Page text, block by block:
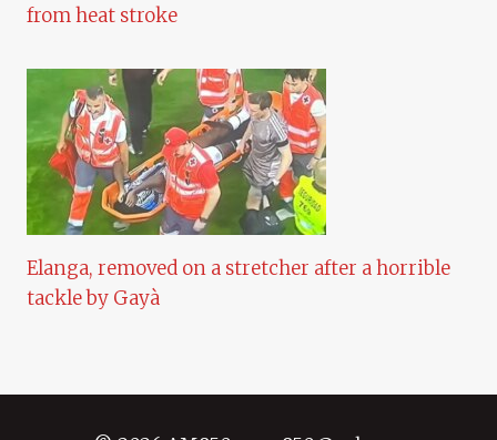
from heat stroke
Elanga, removed on a stretcher after a horrible
tackle by Gayà